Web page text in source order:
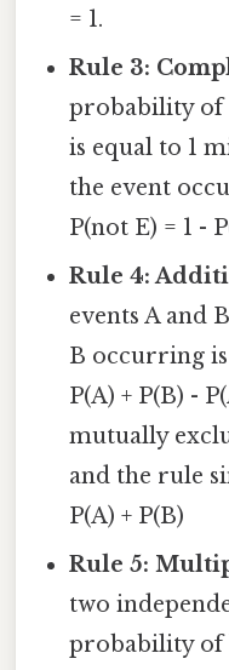
= 1.
Rule 3:
probability of
is equal to 1
the event
P(not E) = 1 -
Rule 4:
events A and
B occurring is
P(A) + P(B) -
mutually
and the rule
P(A) + P(B)
Rule 5:
two
probability of